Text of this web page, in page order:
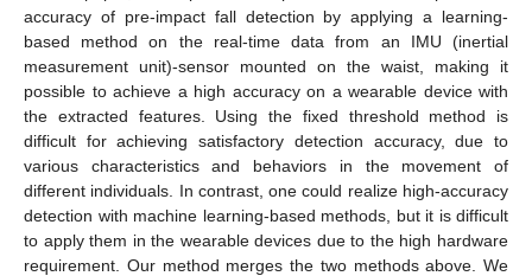
accuracy of pre-impact fall detection by applying a learning-
based method on the real-time data from an IMU (inertial
measurement unit)-sensor mounted on the waist, making it
possible to achieve a high accuracy on a wearable device with
the extracted features. Using the fixed threshold method is
difficult for achieving satisfactory detection accuracy, due to
various characteristics and behaviors in the movement of
different individuals. In contrast, one could realize high-accuracy
detection with machine learning-based methods, but it is difficult
to apply them in the wearable devices due to the high hardware
requirement. Our method merges the two methods above. We